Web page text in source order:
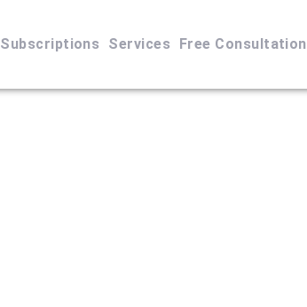
Subscriptions Services Free Consultation